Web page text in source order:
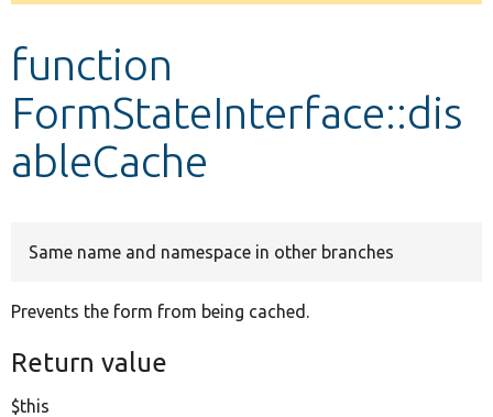
Develop for Drupal
message
function
FormStateInterface::dis
ableCache
Same name and namespace in other branches
Prevents the form from being cached.
Return value
$this